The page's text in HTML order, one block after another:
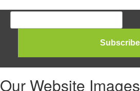
Our Website Images